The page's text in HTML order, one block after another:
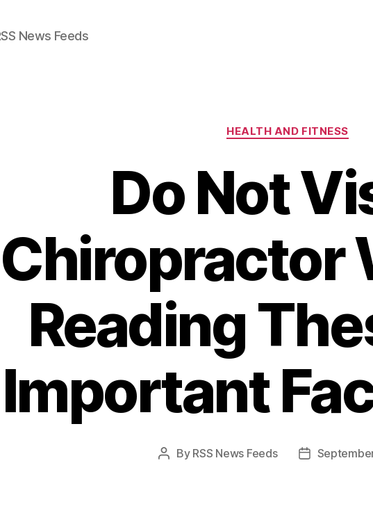
News Feeds
Categories
HEALTH AND FITNESS
Do Not
Chiropractor
Reading
Important
Post
By RSS News Feeds
Post